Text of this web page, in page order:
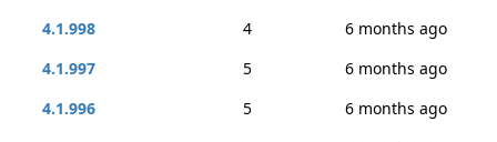
4.1.998
4
6 months ago
4.1.997
5
6 months ago
4.1.996
5
6 months ago